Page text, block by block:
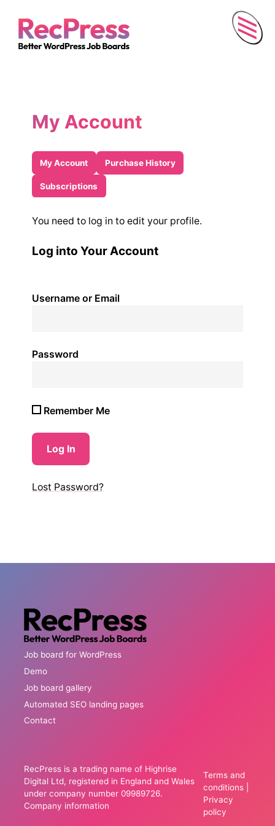
Menu
My Account
My Account Purchase History
Subscriptions
You need to log in to edit your profile.
Log into Your Account
Username or Email
Password
Remember Me
Lost Password?
Job board for WordPress
Demo
Job board gallery
Automated SEO landing pages
Contact
RecPress is a trading name of Highrise
Digital Ltd, registered in England and Wales
under company number 09989726.
Company information
Terms and
conditions|
Privacy
policy